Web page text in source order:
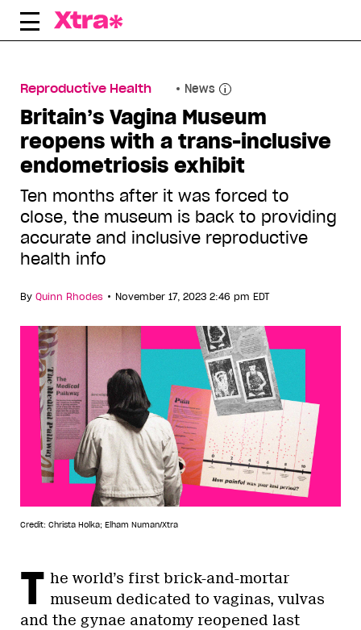
Skip
Reproductive Health News
Britain’s Vagina Museum
reopens with a trans-inclusive
endometriosis exhibit
Ten months after it was forced to
close, the museum is back to providing
accurate and inclusive reproductive
health info
By Quinn Rhodes • November 17, 2023 2:46 pm EDT
Credit: Christa Holka; Elham Numan/Xtra
T he world’s first brick-and-mortar
museum dedicated to vaginas, vulvas
and the gynae anatomy reopened last